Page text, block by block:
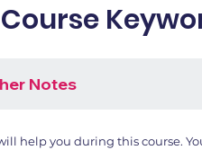
Notes
help you during this course.